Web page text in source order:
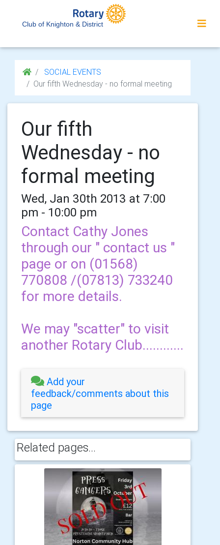
Club of Knighton & District
SOCIAL EVENTS
Our fifth Wednesday - no formal meeting
Our fifth
Wednesday - no
formal meeting
Wed, Jan 30th 2013 at 7:00
pm - 10:00 pm
Contact Cathy Jones
through our " contact us "
page or on (01568)
770808 /(07813) 733240
for more details.
We may "scatter" to visit
another Rotary Club............
Add your
feedback/comments about this
page
Related pages...